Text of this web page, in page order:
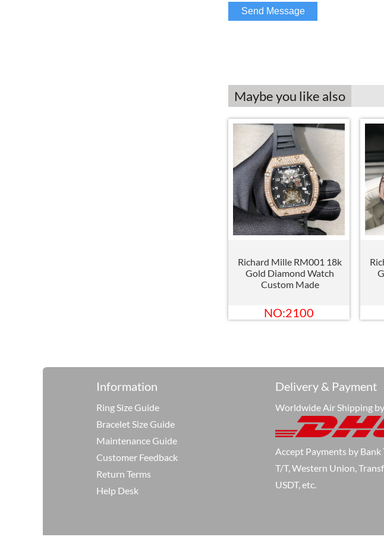
Maybe you like also
Richard Mille RM001 18k
Gold Diamond Watch
Custom Made
NO:2100
Information
Ring Size Guide
Bracelet Size Guide
Maintenance Guide
Customer Feedback
Return Terms
Help Desk
Delivery & Payment
Worldwide Air Shipping by
Accept Payments by Bank
T/T, Western Union,
USDT, etc.